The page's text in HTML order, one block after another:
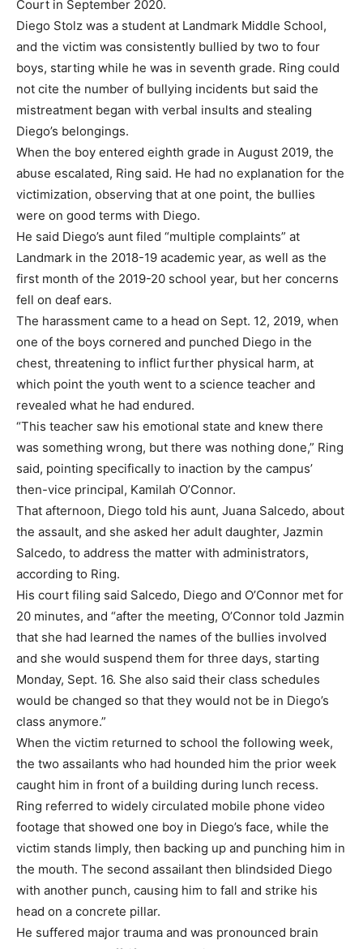
Court in September 2020.
Diego Stolz was a student at Landmark Middle School,
and the victim was consistently bullied by two to four
boys, starting while he was in seventh grade. Ring could
not cite the number of bullying incidents but said the
mistreatment began with verbal insults and stealing
Diego’s belongings.
When the boy entered eighth grade in August 2019, the
abuse escalated, Ring said. He had no explanation for the
victimization, observing that at one point, the bullies
were on good terms with Diego.
He said Diego’s aunt filed “multiple complaints” at
Landmark in the 2018-19 academic year, as well as the
first month of the 2019-20 school year, but her concerns
fell on deaf ears.
The harassment came to a head on Sept. 12, 2019, when
one of the boys cornered and punched Diego in the
chest, threatening to inflict further physical harm, at
which point the youth went to a science teacher and
revealed what he had endured.
“This teacher saw his emotional state and knew there
was something wrong, but there was nothing done,” Ring
said, pointing specifically to inaction by the campus’
then-vice principal, Kamilah O’Connor.
That afternoon, Diego told his aunt, Juana Salcedo, about
the assault, and she asked her adult daughter, Jazmin
Salcedo, to address the matter with administrators,
according to Ring.
His court filing said Salcedo, Diego and O’Connor met for
20 minutes, and “after the meeting, O’Connor told Jazmin
that she had learned the names of the bullies involved
and she would suspend them for three days, starting
Monday, Sept. 16. She also said their class schedules
would be changed so that they would not be in Diego’s
class anymore.”
When the victim returned to school the following week,
the two assailants who had hounded him the prior week
caught him in front of a building during lunch recess.
Ring referred to widely circulated mobile phone video
footage that showed one boy in Diego’s face, while the
victim stands limply, then backing up and punching him in
the mouth. The second assailant then blindsided Diego
with another punch, causing him to fall and strike his
head on a concrete pillar.
He suffered major trauma and was pronounced brain